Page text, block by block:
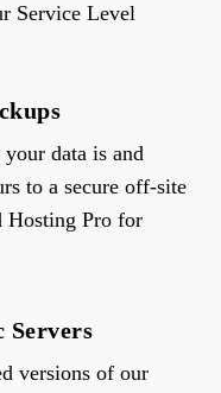
Service Level
data is and
to a secure off-site
Hosting Pro for
Servers
versions of our